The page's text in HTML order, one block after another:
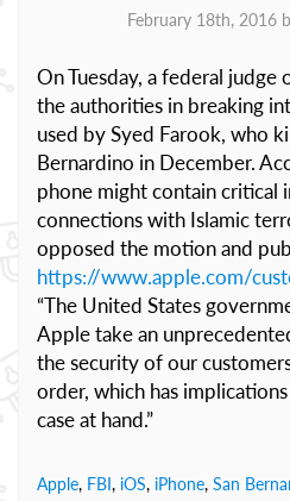
February 18th, 2016
On Tuesday, a federal
the authorities in breaking
used by Syed Farook, who
Bernardino in December.
phone might contain critical
connections with Islamic
opposed the motion and
https://www.apple.com/
“The United States
Apple take an
the security of our
order, which has
case at hand.”
Apple, FBI, iOS, iPhone, San